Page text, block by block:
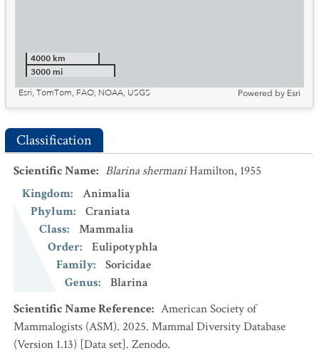
4000 km
3000 mi
Esri, TomTom, FAO, NOAA, USGS
Powered by Esri
Classification
Scientific Name: Blarina shermaniHamilton, 1955
Kingdom:
Animalia
Phylum:
Craniata
Class:
Mammalia
Order:
Eulipotyphla
Family:
Soricidae
Genus:
Blarina
Scientific Name Reference: American Society of
Mammalogists (ASM). 2025. Mammal Diversity Database
(Version 1.13) [Data set]. Zenodo.